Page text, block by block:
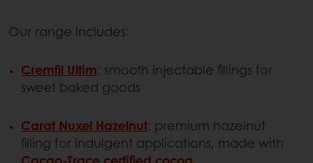
Our range includes:
Cremfil Ultim: smooth injectable fillings for
sweet baked goods
Carat Nuxel Hazelnut: premium hazelnut
filling for indulgent applications, made with